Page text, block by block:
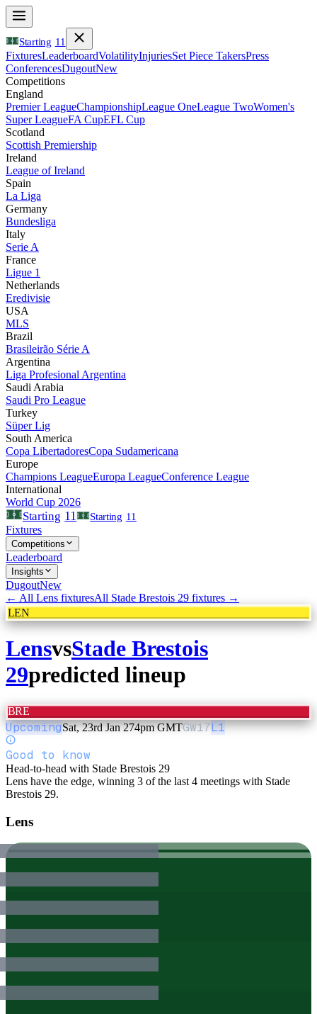
Starting 11
FixturesLeaderboardVolatilityInjuriesSet Piece TakersPress
ConferencesDugoutNew
Competitions
England
Premier LeagueChampionshipLeague OneLeague TwoWomen's
Super LeagueFA CupEFL Cup
Scotland
Scottish Premiership
Ireland
League of Ireland
Spain
La Liga
Germany
Bundesliga
Italy
Serie A
France
Ligue 1
Netherlands
Eredivisie
USA
MLS
Brazil
Brasileirão Série A
Argentina
Liga Profesional Argentina
Saudi Arabia
Saudi Pro League
Turkey
Süper Lig
South America
Copa LibertadoresCopa Sudamericana
Europe
Champions LeagueEuropa LeagueConference League
International
World Cup 2026
Starting 11 Starting 11
Fixtures
Competitions
Leaderboard
Insights
DugoutNew
← All Lens fixturesAll Stade Brestois 29 fixtures →
LEN
LensvsStade Brestois
29predicted lineup
BRE
UpcomingSat, 23rd Jan 274pm GMTGW17L1
Good to know
Head-to-head with Stade Brestois 29
Lens have the edge, winning 3 of the last 4 meetings with Stade
Brestois 29.
Lens